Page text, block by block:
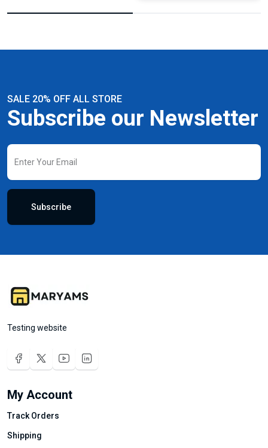
SALE 20% OFF ALL STORE
Subscribe our Newsletter
Subscribe
Testing website
My Account
Track Orders
Shipping